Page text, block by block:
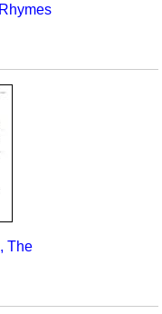
The